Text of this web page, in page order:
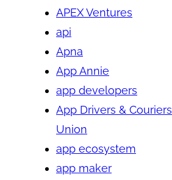
APEX Ventures
api
Apna
App Annie
app developers
App Drivers & Couriers
Union
app ecosystem
app maker